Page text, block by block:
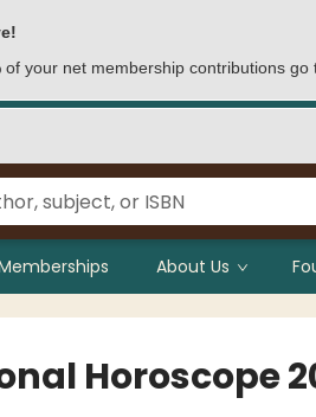
your net membership contributions go
About Us
Horoscope